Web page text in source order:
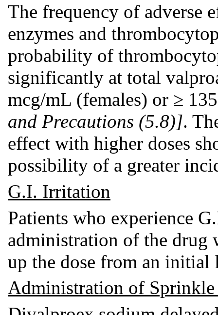
The frequency of adverse
enzymes and
probability of
significantly at total
mcg/mL (females) or ≥
and Precautions (5.8)].
effect with higher doses
possibility of a greater
G.I. Irritation
Patients who experience
administration of the
up the dose from an initial
Administration of Sprinkle